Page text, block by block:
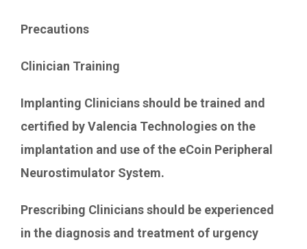
Precautions
Clinician Training
Implanting Clinicians should be trained and
certified by Valencia Technologies on the
implantation and use of the eCoin Peripheral
Neurostimulator System.
Prescribing Clinicians should be experienced
in the diagnosis and treatment of urgency